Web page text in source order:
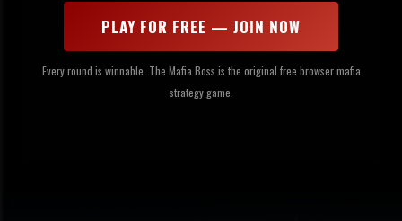
PLAY FOR FREE — JOIN NOW
Every round is winnable. The Mafia Boss is the original free browser mafia
strategy game.